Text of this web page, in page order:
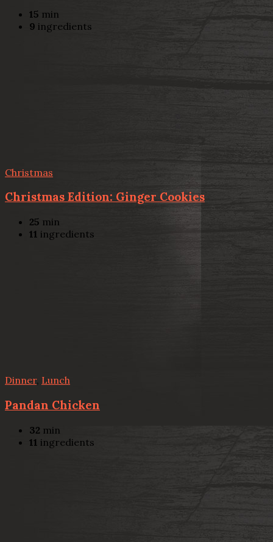
15 min
9 ingredients
Christmas
Christmas Edition: Ginger Cookies
25 min
11 ingredients
Dinner, Lunch
Pandan Chicken
32 min
11 ingredients